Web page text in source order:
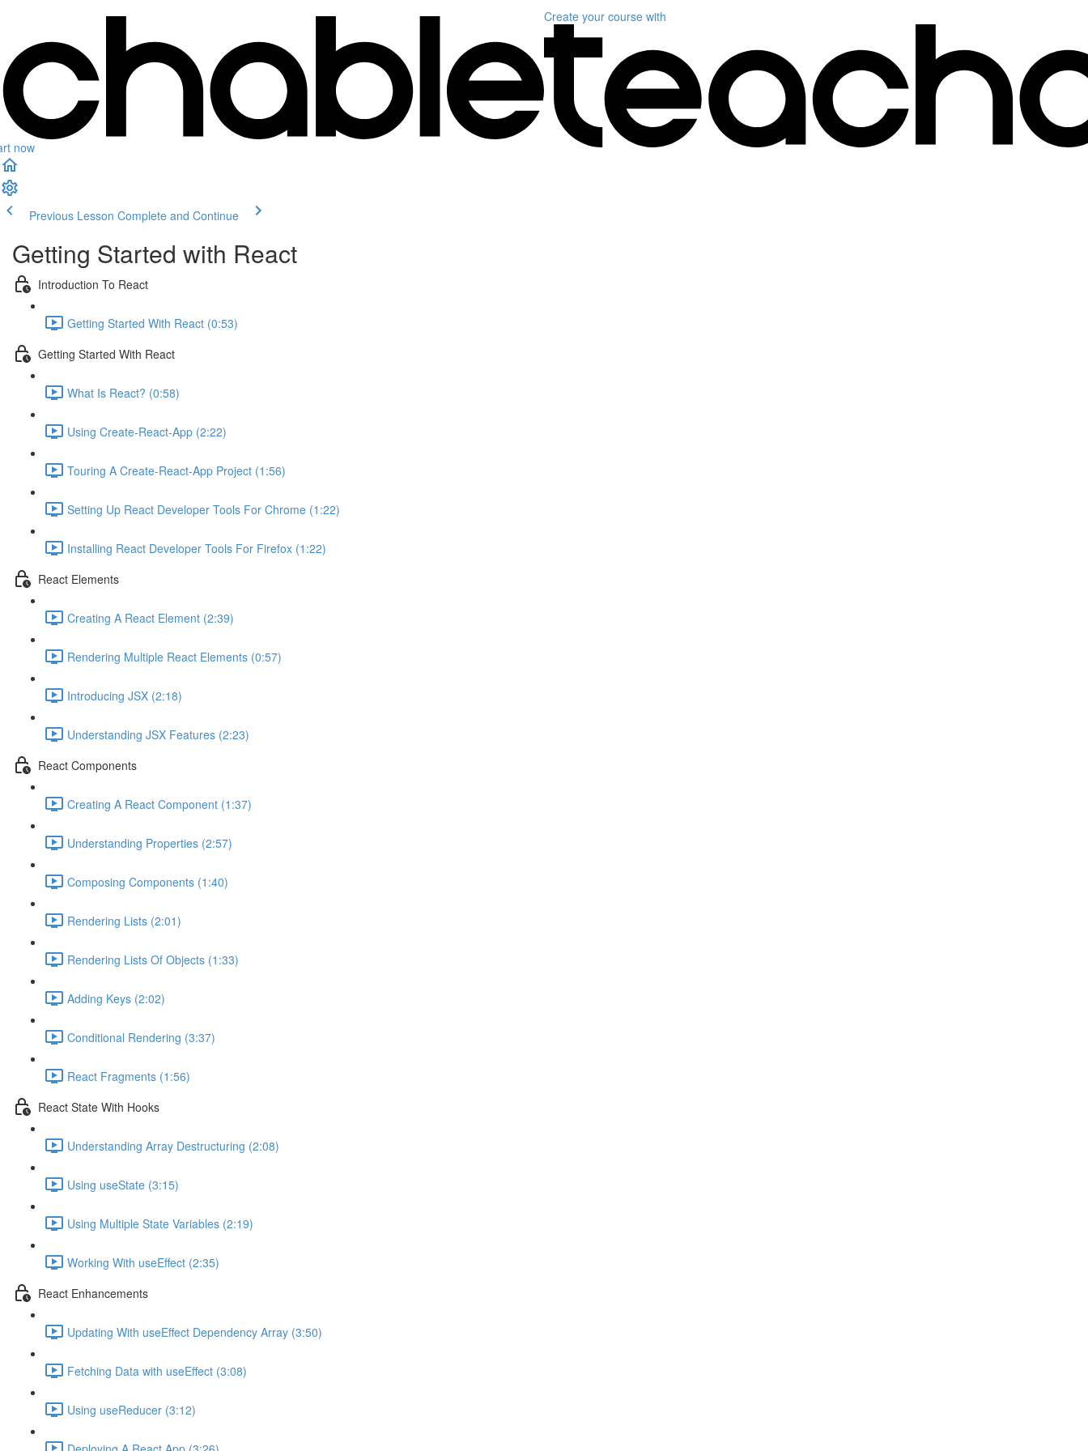
now
Create your course with
Previous Lesson Complete and Continue
Getting Started with React
Introduction To React
Getting Started With React (0:53)
Getting Started With React
What Is React? (0:58)
Using Create-React-App (2:22)
Touring A Create-React-App Project (1:56)
Setting Up React Developer Tools For Chrome (1:22)
Installing React Developer Tools For Firefox (1:22)
React Elements
Creating A React Element (2:39)
Rendering Multiple React Elements (0:57)
Introducing JSX (2:18)
Understanding JSX Features (2:23)
React Components
Creating A React Component (1:37)
Understanding Properties (2:57)
Composing Components (1:40)
Rendering Lists (2:01)
Rendering Lists Of Objects (1:33)
Adding Keys (2:02)
Conditional Rendering (3:37)
React Fragments (1:56)
React State With Hooks
Understanding Array Destructuring (2:08)
Using useState (3:15)
Using Multiple State Variables (2:19)
Working With useEffect (2:35)
React Enhancements
Updating With useEffect Dependency Array (3:50)
Fetching Data with useEffect (3:08)
Using useReducer (3:12)